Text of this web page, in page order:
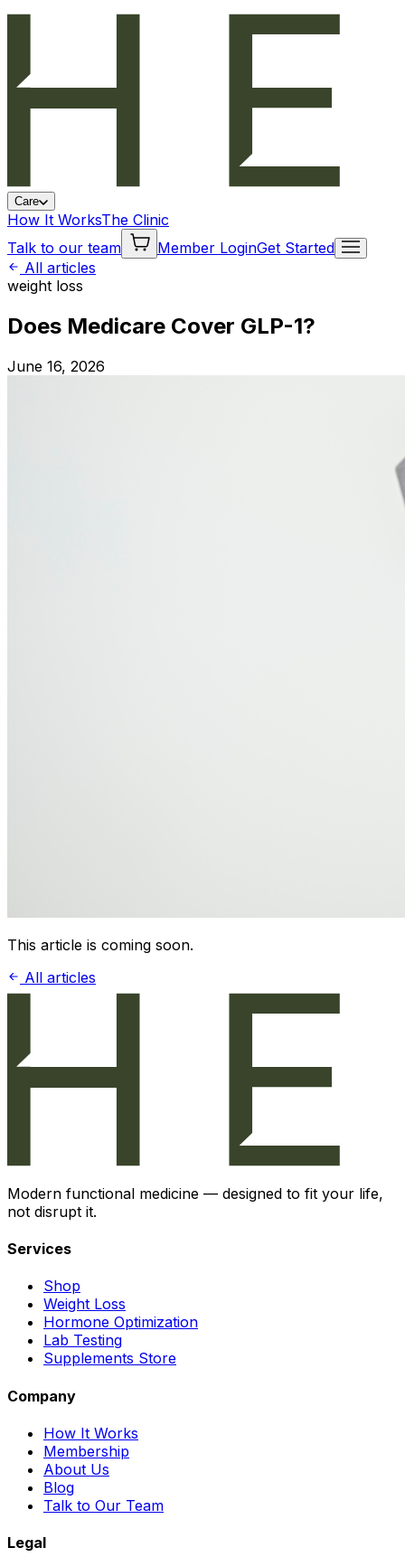
Care
How It WorksThe Clinic
Talk to our team
Member LoginGet Started
All articles
weight loss
Does Medicare Cover GLP-1?
June 16, 2026
This article is coming soon.
All articles
Modern functional medicine — designed to fit your life,
not disrupt it.
Services
Shop
Weight Loss
Hormone Optimization
Lab Testing
Supplements Store
Company
How It Works
Membership
About Us
Blog
Talk to Our Team
Legal